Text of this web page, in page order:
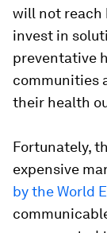
will not reach
invest in
preventative
communities
their health
Fortunately,
expensive
by the World